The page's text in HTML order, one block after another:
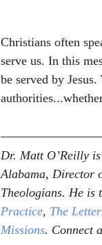
Christians often
serve us. In this
be served by
Dr. Matt O’Reilly
Alabama, Director
Theologians. He is
Practice, The
Missions. Connect